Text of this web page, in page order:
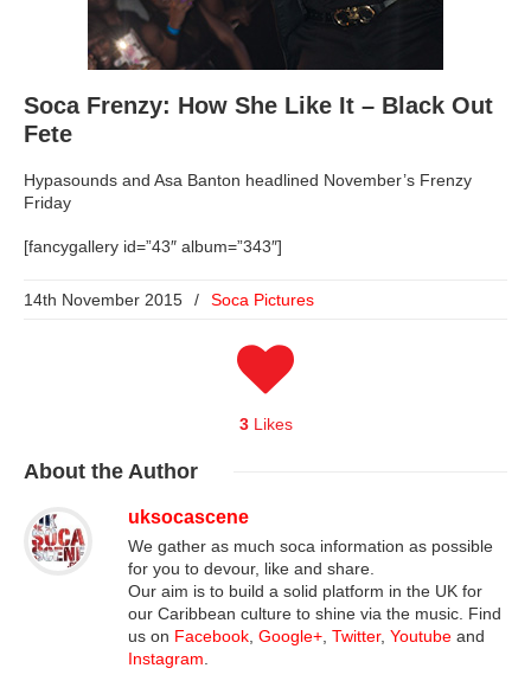
Soca Frenzy: How She Like It – Black Out
Fete
Hypasounds and Asa Banton headlined November’s Frenzy
Friday
[fancygallery id=”43″ album=”343″]
14th November 2015 / Soca Pictures
3Likes
About the Author
uksocascene
We gather as much soca information as possible
for you to devour, like and share.
Our aim is to build a solid platform in the UK for
our Caribbean culture to shine via the music. Find
us on Facebook, Google+, Twitter, Youtube and
Instagram.